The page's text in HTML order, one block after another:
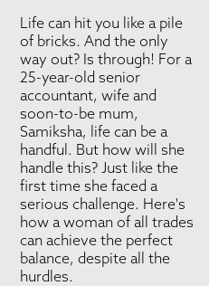
Life can hit you like a pile
of bricks. And the only
way out? Is through! For a
25-year-old senior
accountant, wife and
soon-to-be mum,
Samiksha, life can be a
handful. But how will she
handle this? Just like the
first time she faced a
serious challenge. Here's
how a woman of all trades
can achieve the perfect
balance, despite all the
hurdles.